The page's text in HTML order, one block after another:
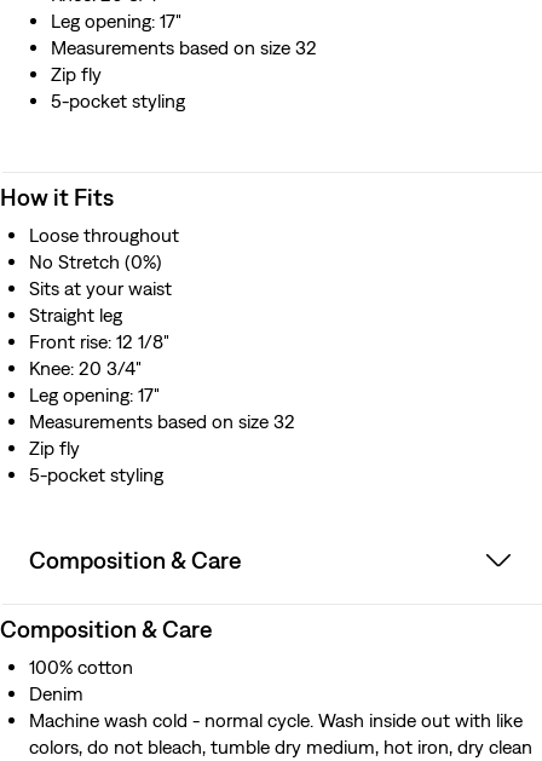
Leg opening: 17"
Measurements based on size 32
Zip fly
5-pocket styling
How it Fits
Loose throughout
No Stretch (0%)
Sits at your waist
Straight leg
Front rise: 12 1/8"
Knee: 20 3/4"
Leg opening: 17"
Measurements based on size 32
Zip fly
5-pocket styling
Composition & Care
Composition & Care
100% cotton
Denim
Machine wash cold - normal cycle. Wash inside out with like
colors, do not bleach, tumble dry medium, hot iron, dry clean